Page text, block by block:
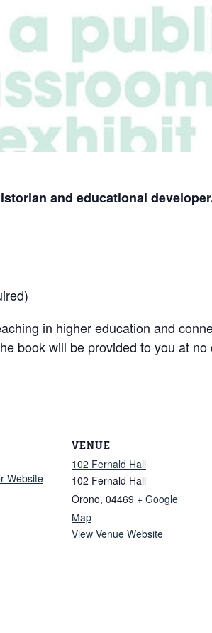
and educational
in higher education and
book will be provided to you at no
Website
VENUE
102 Fernald Hall
102 Fernald Hall
Orono, 04469 + Google
Map
View Venue Website